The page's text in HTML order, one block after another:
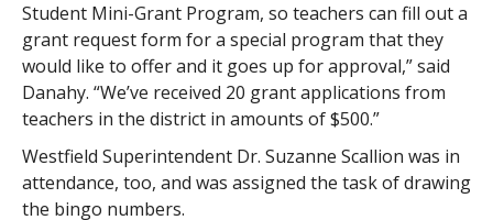
Student Mini-Grant Program, so teachers can fill out a
grant request form for a special program that they
would like to offer and it goes up for approval,” said
Danahy. “We’ve received 20 grant applications from
teachers in the district in amounts of $500.”
Westfield Superintendent Dr. Suzanne Scallion was in
attendance, too, and was assigned the task of drawing
the bingo numbers.